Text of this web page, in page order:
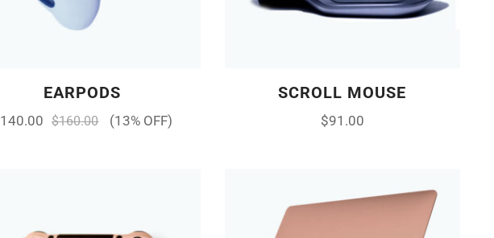
EARPODS
140.00 $160.00 (13% OFF)
SCROLL MOUSE
$91.00